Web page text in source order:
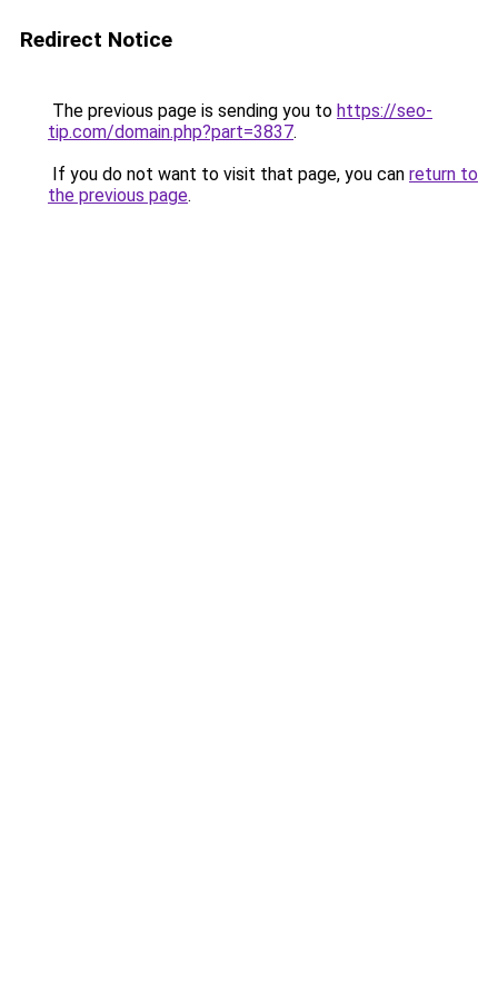
Redirect Notice
The previous page is sending you to https://seo-
tip.com/domain.php?part=3837.
If you do not want to visit that page, you can return to
the previous page.